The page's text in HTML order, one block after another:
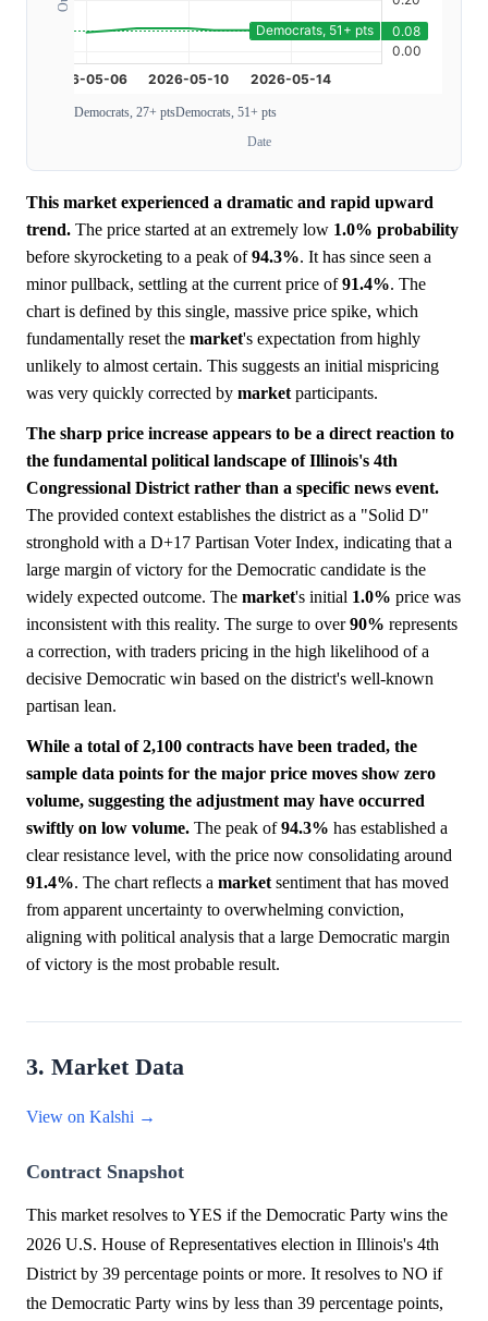
Democrats, 27+ ptsDemocrats, 51+ pts
Date
This market experienced a dramatic and rapid upward
trend. The price started at an extremely low 1.0% probability
before skyrocketing to a peak of94.3%. It has since seen a
minor pullback, settling at the current price of91.4%. The
chart is defined by this single, massive price spike, which
fundamentally reset the market's expectation from highly
unlikely to almost certain. This suggests an initial mispricing
was very quickly corrected by market participants.
The sharp price increase appears to be a direct reaction to
the fundamental political landscape of Illinois's 4th
Congressional District rather than a specific news event.
The provided context establishes the district as a "Solid D"
stronghold with a D+17 Partisan Voter Index, indicating that a
large margin of victory for the Democratic candidate is the
widely expected outcome. The market's initial 1.0% price was
inconsistent with this reality. The surge to over90% represents
a correction, with traders pricing in the high likelihood of a
decisive Democratic win based on the district's well-known
partisan lean.
While a total of 2,100 contracts have been traded, the
sample data points for the major price moves show zero
volume, suggesting the adjustment may have occurred
swiftly on low volume. The peak of94.3% has established a
clear resistance level, with the price now consolidating around
91.4%. The chart reflects a market sentiment that has moved
from apparent uncertainty to overwhelming conviction,
aligning with political analysis that a large Democratic margin
of victory is the most probable result.
3. Market Data
View on Kalshi →
Contract Snapshot
This market resolves to YES if the Democratic Party wins the
2026 U.S. House of Representatives election in Illinois's 4th
District by 39 percentage points or more. It resolves to NO if
the Democratic Party wins by less than 39 percentage points,